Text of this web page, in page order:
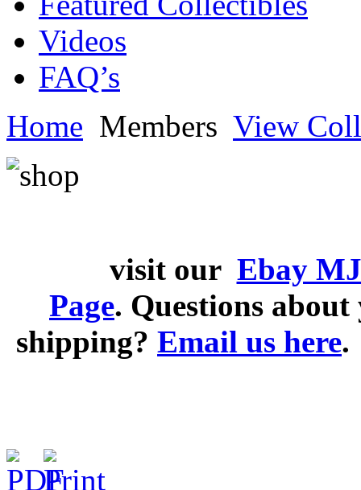
Videos
FAQ’s
Home Members View
visit our Ebay
Page. Questions
shipping? Email us here.